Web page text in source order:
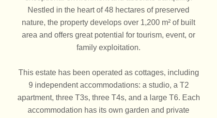
Nestled in the heart of 48 hectares of preserved
nature, the property develops over 1,200 m² of built
area and offers great potential for tourism, event, or
family exploitation.
This estate has been operated as cottages, including
9 independent accommodations: a studio, a T2
apartment, three T3s, three T4s, and a large T6. Each
accommodation has its own garden and private